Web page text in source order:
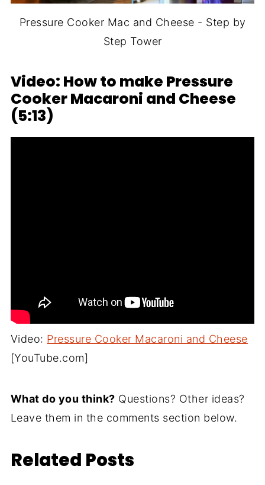
Pressure Cooker Mac and Cheese - Step by
Step Tower
Video: How to make Pressure
Cooker Macaroni and Cheese
(5:13)
Video: Pressure Cooker Macaroni and Cheese
[YouTube.com]
What do you think? Questions? Other ideas?
Leave them in the comments section below.
Related Posts